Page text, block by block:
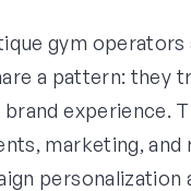
gym
a pattern:
experience.
marketing,